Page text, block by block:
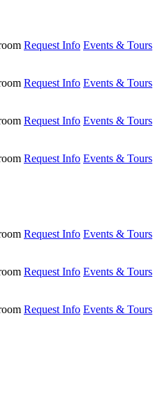
Request Info Events & Tours
Request Info Events & Tours
Request Info Events & Tours
Request Info Events & Tours
Request Info Events & Tours
Request Info Events & Tours
Request Info Events & Tours